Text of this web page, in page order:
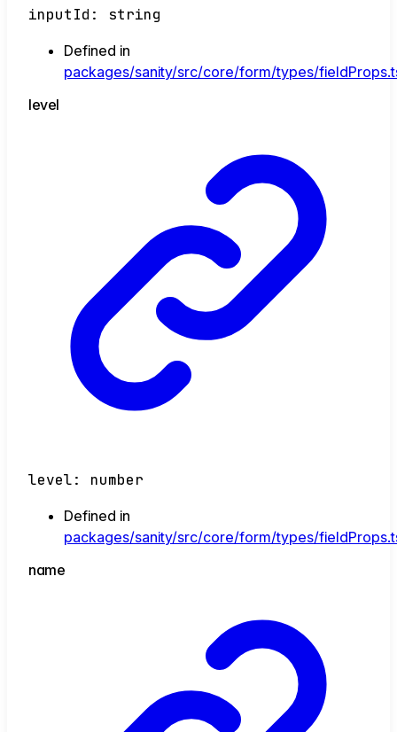
inputId : string
Defined in
packages/sanity/src/core/form/types/
level
level: number
Defined in
packages/sanity/src/core/form/types/
name